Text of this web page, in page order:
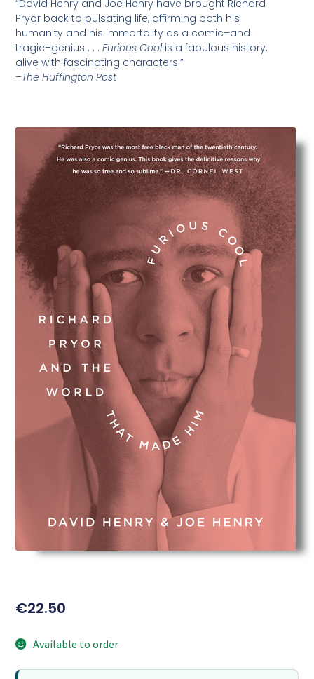
“David Henry and Joe Henry have brought Richard
Pryor back to pulsating life, affirming both his
humanity and his immortality as a comic–and
tragic–genius . . .Furious Coolis a fabulous history,
alive with fascinating characters.”
–The Huffington Post
€22.50
Available to order